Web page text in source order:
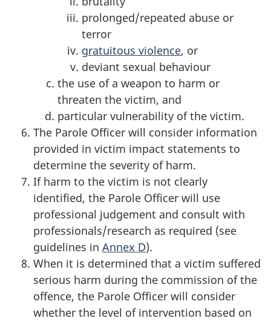
prolonged/repeated abuse or
terror
gratuitous violence, or
deviant sexual behaviour
the use of a weapon to harm or
threaten the victim, and
particular vulnerability of the victim.
The Parole Officer will consider information
provided in victim impact statements to
determine the severity of harm.
If harm to the victim is not clearly
identified, the Parole Officer will use
professional judgement and consult with
professionals/research as required (see
guidelines in Annex D).
When it is determined that a victim suffered
serious harm during the commission of the
offence, the Parole Officer will consider
whether the level of intervention based on